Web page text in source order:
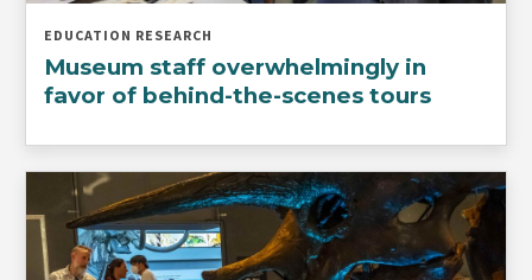
EDUCATION RESEARCH
Museum staff overwhelmingly in
favor of behind-the-scenes tours